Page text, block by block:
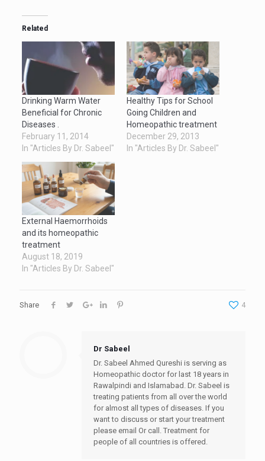
Related
Drinking Warm Water
Beneficial for Chronic
Diseases .
February 11, 2014
In "Articles By Dr. Sabeel"
Healthy Tips for School
Going Children and
Homeopathic treatment
December 29, 2013
In "Articles By Dr. Sabeel"
External Haemorrhoids
and its homeopathic
treatment
August 18, 2019
In "Articles By Dr. Sabeel"
Share 4
Dr Sabeel
Dr. Sabeel Ahmed Qureshi is serving as
Homeopathic doctor for last 18 years in
Rawalpindi and Islamabad. Dr. Sabeel is
treating patients from all over the world
for almost all types of diseases. If you
want to discuss or start your treatment
please email Or call. Treatment for
people of all countries is offered.